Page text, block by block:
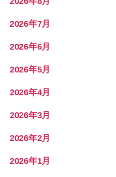
2026年7月
2026年6月
2026年5月
2026年4月
2026年3月
2026年2月
2026年1月